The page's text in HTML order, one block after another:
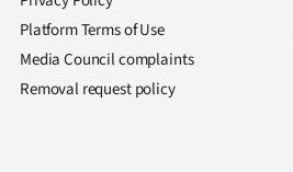
Contact
us
Platform Terms of Use
Media Council complaints
Removal request policy